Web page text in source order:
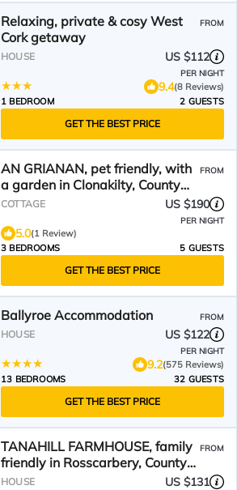
Relaxing, private & cosy West
Cork getaway
FROM
HOUSE US $112
PER NIGHT
9.4(8 Reviews)
1 BEDROOM
2 GUESTS
GET THE BEST PRICE
AN GRIANAN, pet friendly, with
a garden in Clonakilty, County
Cork
FROM
COTTAGE US $190
PER NIGHT
5.0(1 Review)
3 BEDROOMS
5 GUESTS
GET THE BEST PRICE
Ballyroe Accommodation FROM
HOUSE US $122
PER NIGHT
9.2(575 Reviews)
13 BEDROOMS
32 GUESTS
GET THE BEST PRICE
TANAHILL FARMHOUSE, family
friendly in Rosscarbery, County
Cork
FROM
HOUSE US $131